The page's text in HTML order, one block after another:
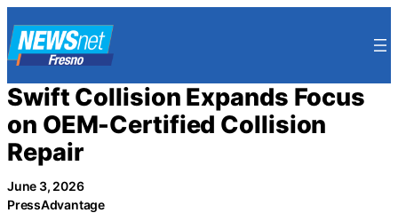
to
content
Swift Collision Expands Focus
on OEM-Certified Collision
Repair
June 3, 2026
PressAdvantage